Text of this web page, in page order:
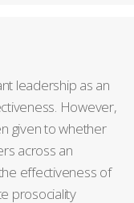
leadership as an
However,
given to whether
across an
effectiveness of
prosociality